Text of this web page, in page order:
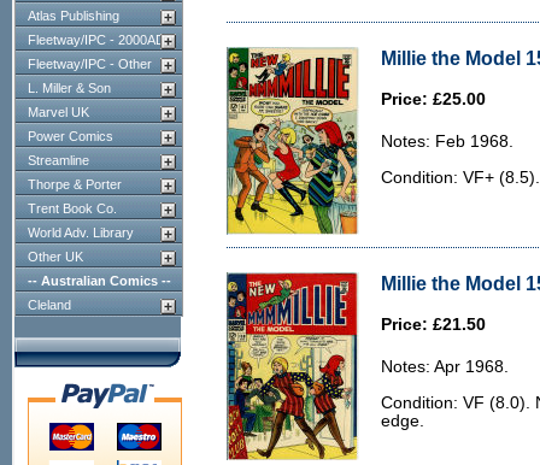
Atlas Publishing
Fleetway/IPC - 2000AD
Fleetway/IPC - Other
L. Miller & Son
Marvel UK
Power Comics
Streamline
Thorpe & Porter
Trent Book Co.
World Adv. Library
Other UK
-- Australian Comics --
Cleland
Millie the Model
Price: £25.00
Notes: Feb 1968.
Condition: VF+
Millie the Model
Price: £21.50
Notes: Apr 1968.
Condition: VF (8.0).
edge.